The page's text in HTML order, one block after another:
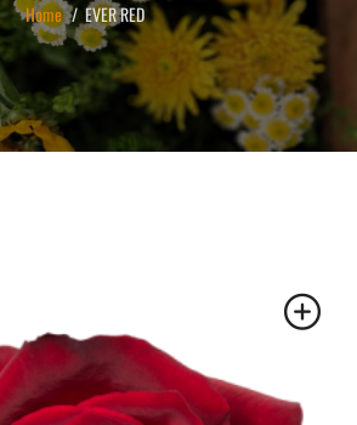
Home EVER RED